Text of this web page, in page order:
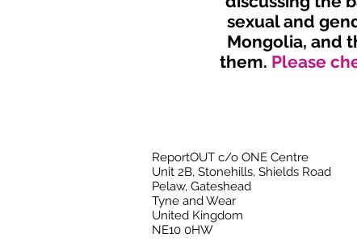
sexual and
Mongolia, and
them. Please
ReportOUT c/o ONE Centre
Unit 2B, Stonehills, Shields Road
Pelaw, Gateshead
Tyne and Wear
United Kingdom
NE10 0HW